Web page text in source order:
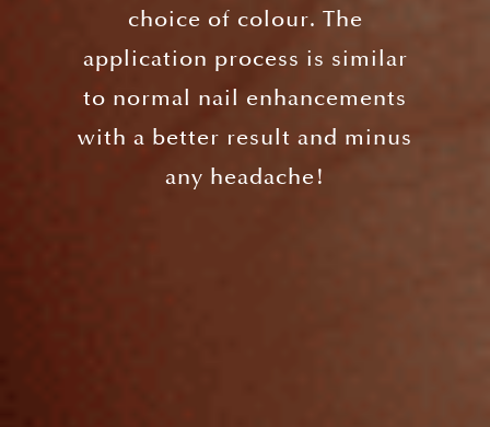
choice of colour. The
application process is similar
to normal nail enhancements
with a better result and minus
any headache!